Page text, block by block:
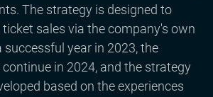
The strategy is designed to
sales via the company's own
successful year in 2023, the
in 2024, and the strategy
based on the experiences